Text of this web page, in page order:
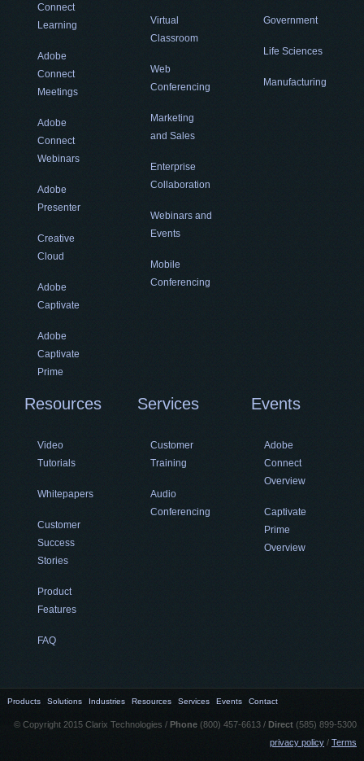
Connect
Learning
Adobe
Connect
Meetings
Adobe
Connect
Webinars
Adobe
Presenter
Creative
Cloud
Adobe
Captivate
Adobe
Captivate
Prime
Virtual
Classroom
Web
Conferencing
Marketing
and Sales
Enterprise
Collaboration
Webinars and
Events
Mobile
Conferencing
Government
Life Sciences
Manufacturing
Resources
Video
Tutorials
Whitepapers
Customer
Success
Stories
Product
Features
FAQ
Services
Customer
Training
Audio
Conferencing
Events
Adobe
Connect
Overview
Captivate
Prime
Overview
Products Solutions Industries Resources Services Events Contact
© Copyright 2015 Clarix Technologies / Phone (800) 457-6613 / Direct (585) 899-5300
privacy policy / Terms